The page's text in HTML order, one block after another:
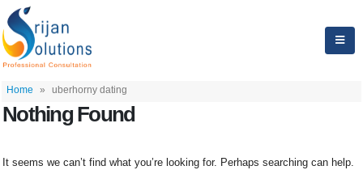
Home » uberhorny dating
Nothing Found
It seems we can’t find what you’re looking for. Perhaps searching can help.